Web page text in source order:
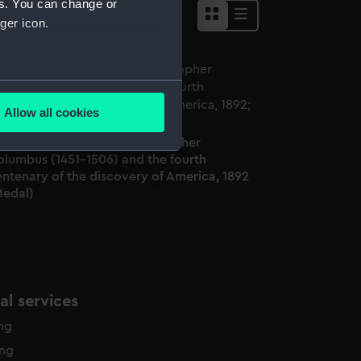
You can change or
icon.
meters
is used, and to help us
content from third-
Allow all cookies
commemorating Christopher
(1451-1506) and the fourth
of the discovery of America, 1892
services